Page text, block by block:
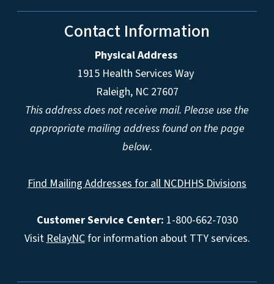
Contact Information
Physical Address
1915 Health Services Way
Raleigh, NC 27607
This address does not receive mail. Please use the
appropriate mailing address found on the page
below.
Find Mailing Addresses for all NCDHHS Divisions
Customer Service Center: 1-800-662-7030
VisitRelayNCfor information about TTY services.